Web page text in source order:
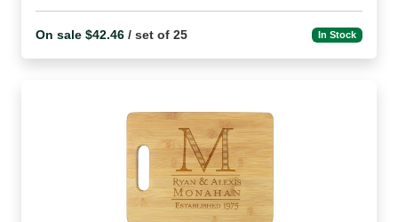
On sale $42.46 / set of 25 In Stock